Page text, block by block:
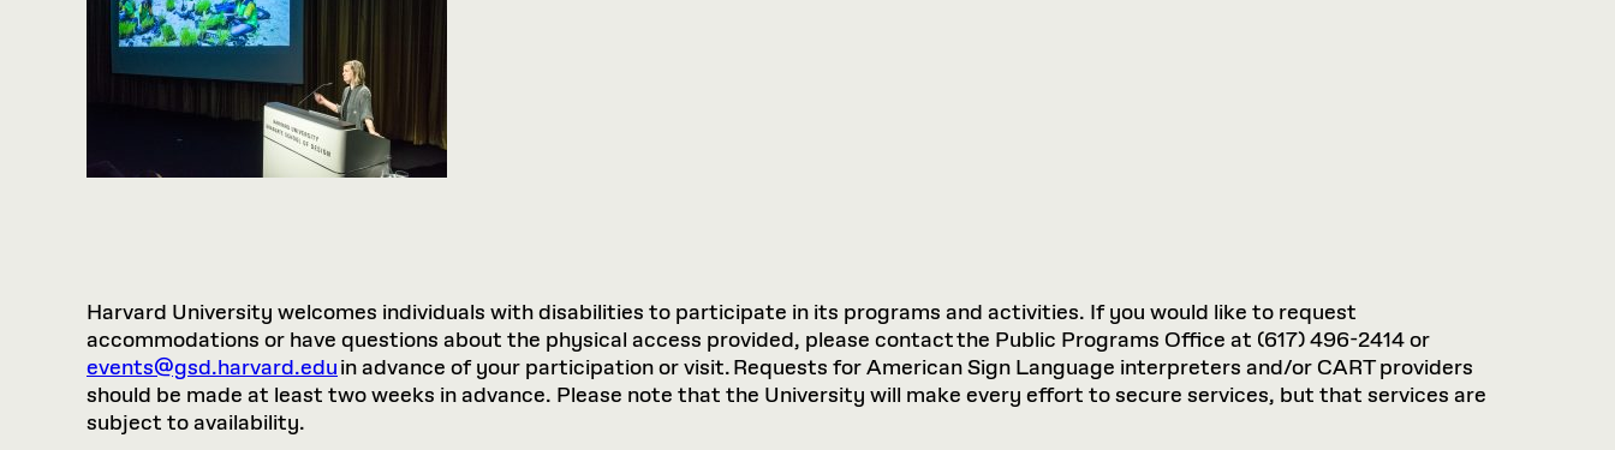
Harvard University welcomes individuals with disabilities to participate in its programs and activities. If you would like to request
accommodations or have questions about the physical access provided, please contact the Public Programs Office at (617) 496-2414 or
events@gsd.harvard.eduin advance of your participation or visit. Requests for American Sign Language interpreters and/or CART providers
should be made at least two weeks in advance. Please note that the University will make every effort to secure services, but that services are
subject to availability.